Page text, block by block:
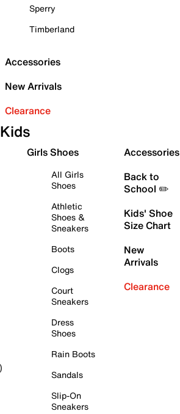
Sperry
Timberland
Accessories
New Arrivals
Clearance
Kids
Girls Shoes
All Girls
Shoes
Athletic
Shoes &
Sneakers
Boots
Clogs
Court
Sneakers
Dress
Shoes
Rain Boots
Sandals
Slip-On
Sneakers
Accessories
Back to
School ✏️
Kids' Shoe
Size Chart
New
Arrivals
Clearance